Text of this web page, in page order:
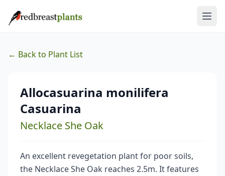
← Back to Plant List
Allocasuarina monilifera
Casuarina
Necklace She Oak
An excellent revegetation plant for poor soils,
the Necklace She Oak reaches 2.5m. It features